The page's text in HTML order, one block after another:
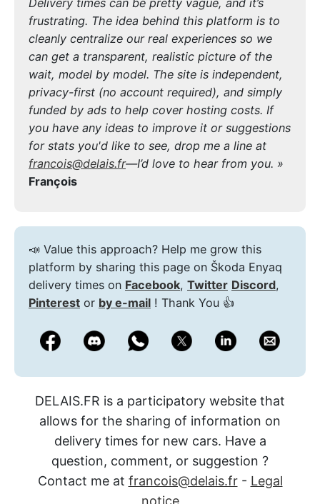
frustrating. The idea behind this platform is to
cleanly centralize our real experiences so we
can get a transparent, realistic picture of the
wait, model by model. The site is independent,
privacy-first (no account required), and simply
funded by ads to help cover hosting costs. If
you have any ideas to improve it or suggestions
for stats you'd like to see, drop me a line at
francois@delais.fr—I’d love to hear from you. »
François
📣 Value this approach? Help me grow this
platform by sharing this page on Škoda Enyaq
delivery times on Facebook, Twitter Discord,
Pinterest or by e-mail ! Thank You 👍
DELAIS.FR is a participatory website that
allows for the sharing of information on
delivery times for new cars. Have a
question, comment, or suggestion ?
Contact me at francois@delais.fr- Legal
notice